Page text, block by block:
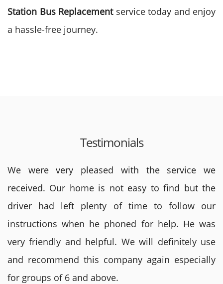
Station Bus Replacement service today and enjoy
a hassle-free journey.
Testimonials
We were very pleased with the service we
received. Our home is not easy to find but the
driver had left plenty of time to follow our
instructions when he phoned for help. He was
very friendly and helpful. We will definitely use
and recommend this company again especially
for groups of 6 and above.